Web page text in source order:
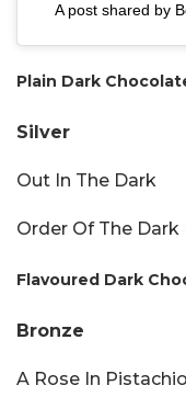
A post shared by
Plain Dark
Silver
Out In The Dark
Order Of The Dark
Flavoured Dark
Bronze
A Rose In